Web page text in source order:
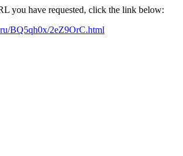
you have requested, click the link below:
BQ5qh0x/2eZ9OrC.html